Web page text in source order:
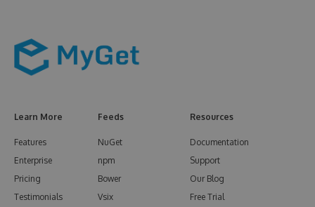
Learn More
Features
Enterprise
Pricing
Testimonials
Feeds
NuGet
npm
Bower
Vsix
Resources
Documentation
Support
Our Blog
Free Trial